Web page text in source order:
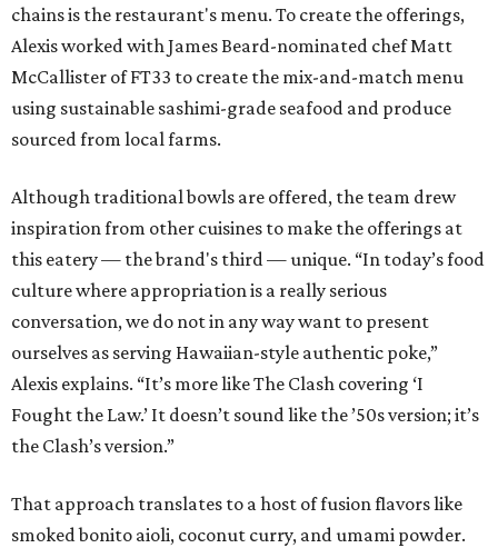
chains is the restaurant's menu. To create the offerings,
Alexis worked with James Beard-nominated chef Matt
McCallister of FT33 to create the mix-and-match menu
using sustainable sashimi-grade seafood and produce
sourced from local farms.
Although traditional bowls are offered, the team drew
inspiration from other cuisines to make the offerings at
this eatery — the brand's third — unique. “In today’s food
culture where appropriation is a really serious
conversation, we do not in any way want to present
ourselves as serving Hawaiian-style authentic poke,”
Alexis explains. “It’s more like The Clash covering ‘I
Fought the Law.’ It doesn’t sound like the ’50s version; it’s
the Clash’s version.”
That approach translates to a host of fusion flavors like
smoked bonito aioli, coconut curry, and umami powder.